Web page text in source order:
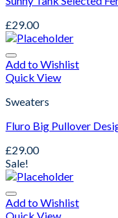
£29.00
Add to Wishlist
Quick View
Sweaters
Fluro Big Pullover
£29.00
Sale!
Add to Wishlist